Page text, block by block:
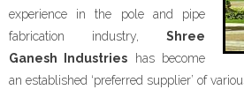
- - H Frame
- - Props
experience in the pole and pipe
fabrication industry, Shree
Ganesh Industries has become
an established ‘preferred supplier’ of